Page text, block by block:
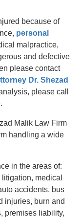
because of
personal
malpractice,
and defective
please contact
Dr. Shezad
please call
Malik Law Firm
handling a wide
in the areas of:
medical
accidents, bus
injuries, burn and
premises liability,